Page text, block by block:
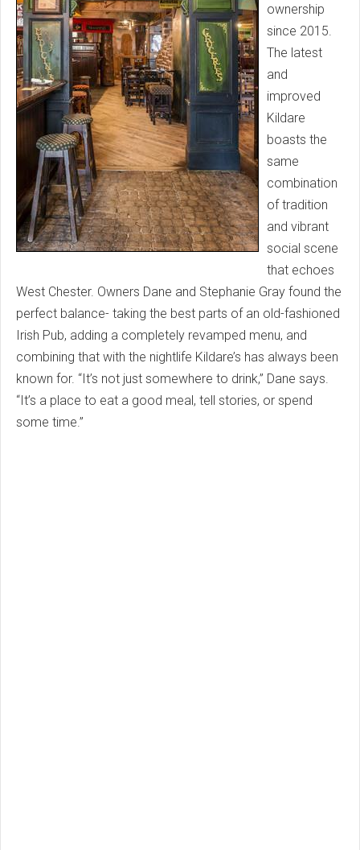
ownership
since 2015.
The latest
and
improved
Kildare
boasts the
same
combination
of tradition
and vibrant
social scene
that echoes
West Chester. Owners Dane and Stephanie Gray found the
perfect balance- taking the best parts of an old-fashioned
Irish Pub, adding a completely revamped menu, and
combining that with the nightlife Kildare’s has always been
known for. “It’s not just somewhere to drink,” Dane says.
“It’s a place to eat a good meal, tell stories, or spend
some time.”